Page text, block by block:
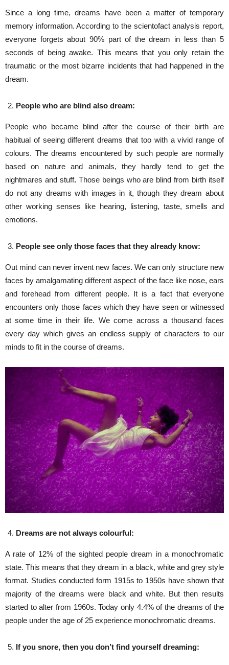
Since a long time, dreams have been a matter of temporary
memory information. According to the scientofact analysis report,
everyone forgets about 90% part of the dream in less than 5
seconds of being awake. This means that you only retain the
traumatic or the most bizarre incidents that had happened in the
dream.
People who are blind also dream:
People who became blind after the course of their birth are
habitual of seeing different dreams that too with a vivid range of
colours. The dreams encountered by such people are normally
based on nature and animals, they hardly tend to get the
nightmares and stuff. Those beings who are blind from birth itself
do not any dreams with images in it, though they dream about
other working senses like hearing, listening, taste, smells and
emotions.
People see only those faces that they already know:
Out mind can never invent new faces. We can only structure new
faces by amalgamating different aspect of the face like nose, ears
and forehead from different people. It is a fact that everyone
encounters only those faces which they have seen or witnessed
at some time in their life. We come across a thousand faces
every day which gives an endless supply of characters to our
minds to fit in the course of dreams.
Dreams are not always colourful:
A rate of 12% of the sighted people dream in a monochromatic
state. This means that they dream in a black, white and grey style
format. Studies conducted form 1915s to 1950s have shown that
majority of the dreams were black and white. But then results
started to alter from 1960s. Today only 4.4% of the dreams of the
people under the age of 25 experience monochromatic dreams.
If you snore, then you don’t find yourself dreaming: